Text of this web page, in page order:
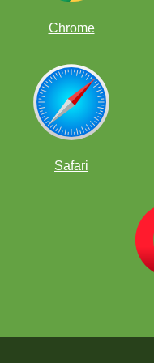
Chrome
Safari